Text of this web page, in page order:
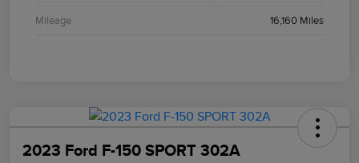
Mileage 16,160 Miles
2023 Ford F-150 SPORT 302A